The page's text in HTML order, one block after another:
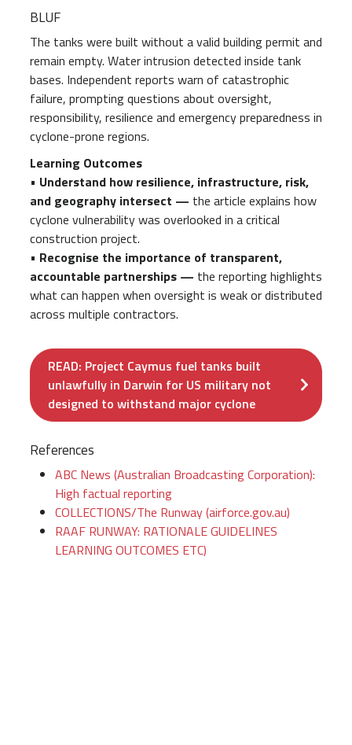
BLUF
The tanks were built without a valid building permit and
remain empty. Water intrusion detected inside tank
bases. Independent reports warn of catastrophic
failure, prompting questions about oversight,
responsibility, resilience and emergency preparedness in
cyclone-prone regions.
Learning Outcomes
• Understand how resilience, infrastructure, risk,
and geography intersect — the article explains how
cyclone vulnerability was overlooked in a critical
construction project.
• Recognise the importance of transparent,
accountable partnerships — the reporting highlights
what can happen when oversight is weak or distributed
across multiple contractors.
READ: Project Caymus fuel tanks built
unlawfully in Darwin for US military not
designed to withstand major cyclone
References
ABC News (Australian Broadcasting Corporation):
High factual reporting
COLLECTIONS/The Runway (airforce.gov.au)
RAAF RUNWAY: RATIONALE GUIDELINES
LEARNING OUTCOMES ETC)